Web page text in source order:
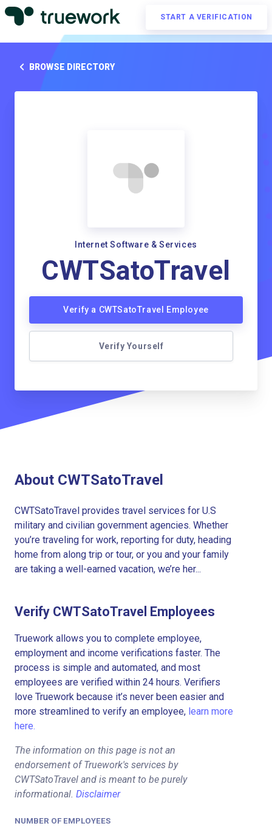
START A VERIFICATION
BROWSE DIRECTORY
Internet Software & Services
CWTSatoTravel
Verify a CWTSatoTravel Employee
Verify Yourself
About CWTSatoTravel
CWTSatoTravel provides travel services for U.S
military and civilian government agencies. Whether
you’re traveling for work, reporting for duty, heading
home from along trip or tour, or you and your family
are taking a well-earned vacation, we’re her...
Verify CWTSatoTravel Employees
Truework allows you to complete employee,
employment and income verifications faster. The
process is simple and automated, and most
employees are verified within 24 hours. Verifiers
love Truework because it’s never been easier and
more streamlined to verify an employee, learn more
here.
The information on this page is not an
endorsement of Truework's services by
CWTSatoTravel and is meant to be purely
informational. Disclaimer
NUMBER OF EMPLOYEES